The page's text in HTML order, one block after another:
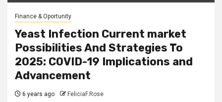
Finance & Oportunity
Yeast Infection Current market
Possibilities And Strategies To
2025: COVID-19 Implications and
Advancement
6 years ago FeliciaF.Rose